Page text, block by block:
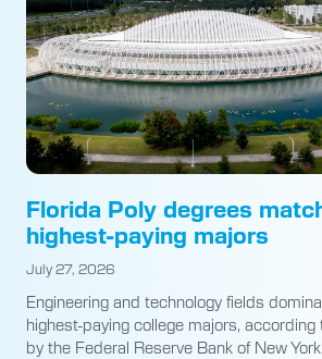
Florida Poly degrees
highest-paying majors
July 27, 2026
Engineering and technology fields
highest-paying college majors,
by the Federal Reserve Bank of New